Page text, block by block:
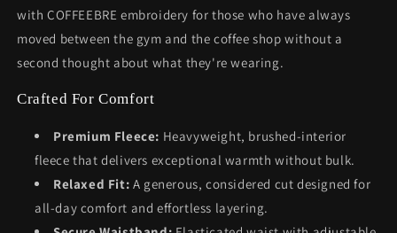
with COFFEEBRE embroidery for those who have always
moved between the gym and the coffee shop without a
second thought about what they're wearing.
Crafted For Comfort
Premium Fleece: Heavyweight, brushed-interior
fleece that delivers exceptional warmth without bulk.
Relaxed Fit: A generous, considered cut designed for
all-day comfort and effortless layering.